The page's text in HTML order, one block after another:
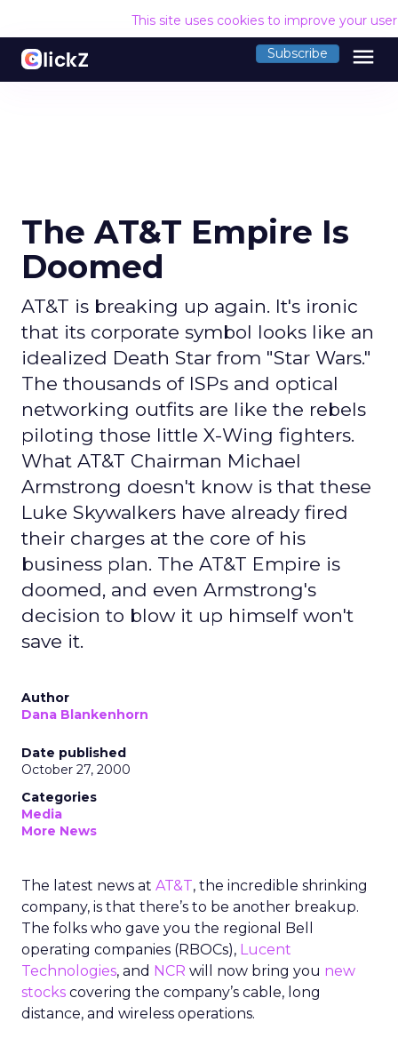
This site uses cookies to improve your
Subscribe menu
The AT&T Empire Is
Doomed
AT&T is breaking up again. It's ironic
that its corporate symbol looks like an
idealized Death Star from "Star Wars."
The thousands of ISPs and optical
networking outfits are like the rebels
piloting those little X-Wing fighters.
What AT&T Chairman Michael
Armstrong doesn't know is that these
Luke Skywalkers have already fired
their charges at the core of his
business plan. The AT&T Empire is
doomed, and even Armstrong's
decision to blow it up himself won't
save it.
Author
Dana Blankenhorn
Date published
October 27, 2000
Categories
Media
More News
The latest news at AT&T, the incredible shrinking
company, is that there’s to be another breakup.
The folks who gave you the regional Bell
operating companies (RBOCs), Lucent
Technologies, and NCR will now bring you new
stocks covering the company’s cable, long
distance, and wireless operations.